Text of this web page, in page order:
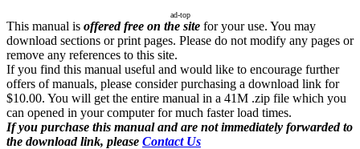
ad-top
This manual is offered free on the site for your use. You may
download sections or print pages. Please do not modify any pages or
remove any references to this site.
If you find this manual useful and would like to encourage further
offers of manuals, please consider purchasing a download link for
$10.00. You will get the entire manual in a 41M .zip file which you
can opened in your computer for much faster load times.
If you purchase this manual and are not immediately forwarded to
the download link, please Contact Us